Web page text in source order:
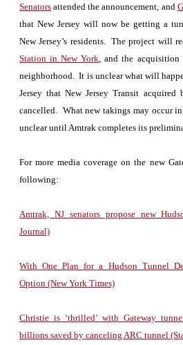
Senators attended the announcement, and
that New Jersey will now be getting a
New Jersey’s residents. The project will
Station in New York , and the
neighborhood. It is unclear what will
Jersey that New Jersey Transit acquired
cancelled. What new takings may occur
unclear until Amtrak completes its
For more media coverage on the new
following:
Amtrak, NJ senators propose new
Journal)
With One Plan for a Hudson Tunnel
Option (New York Times)
Christie is ‘thrilled’ with Gateway
billions saved by canceling ARC tunnel